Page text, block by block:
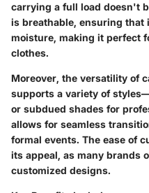
carrying a full load doesn't
is breathable, ensuring that
moisture, making it perfect
clothes.
Moreover, the versatility of
supports a variety of
or subdued shades for
allows for seamless
formal events. The ease of
its appeal, as many brands
customized designs.